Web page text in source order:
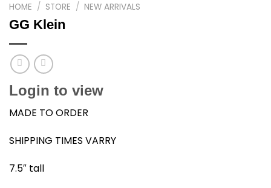
HOME / STORE / NEW ARRIVALS
GG Klein
Login to view
MADE TO ORDER
SHIPPING TIMES VARRY
7.5″ tall